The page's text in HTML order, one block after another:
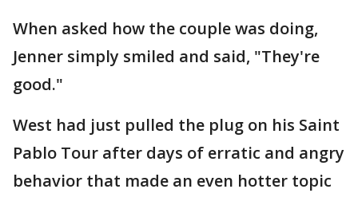
When asked how the couple was doing,
Jenner simply smiled and said, "They're
good."
West had just pulled the plug on his Saint
Pablo Tour after days of erratic and angry
behavior that made an even hotter topic